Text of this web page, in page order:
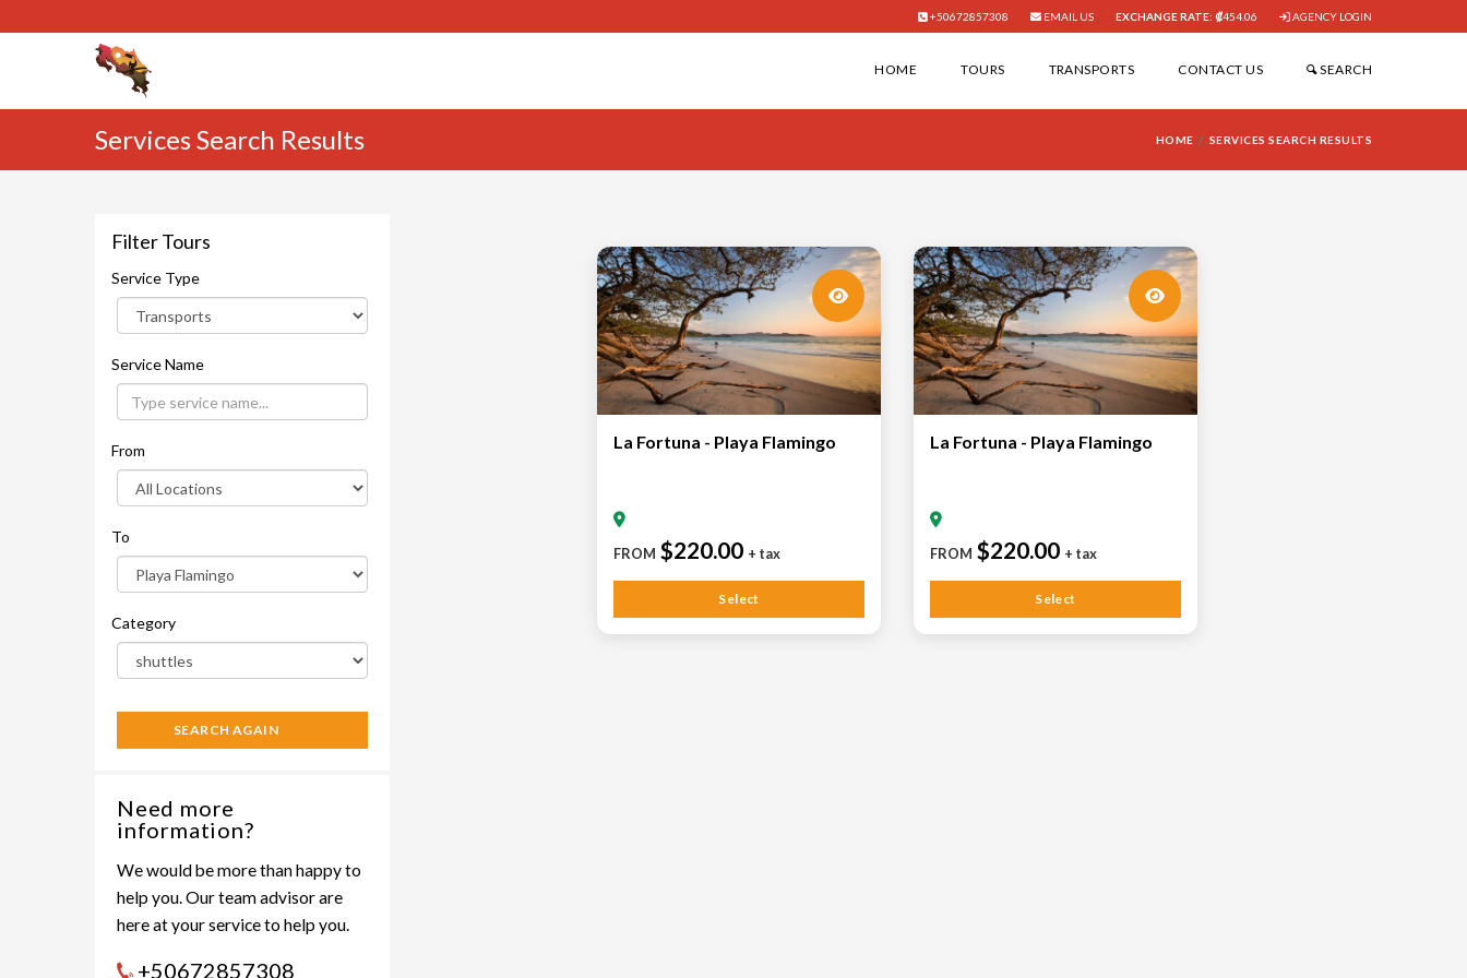
+50672857308 EMAIL US EXCHANGE RATE: 454.06 AGENCY LOGIN
HOME TOURS TRANSPORTS CONTACT US SEARCH
Services Search Results HOME SERVICES SEARCH RESULTS
Filter Tours
Service Type
Service Name
From
To
Category
SEARCH AGAIN
Need more
information?
We would be more than happy to
help you. Our team advisor are
here at your service to help you.
+50672857308
La Fortuna - Playa Flamingo
FROM $220.00 + tax
Select
La Fortuna - Playa Flamingo
FROM $220.00 + tax
Select